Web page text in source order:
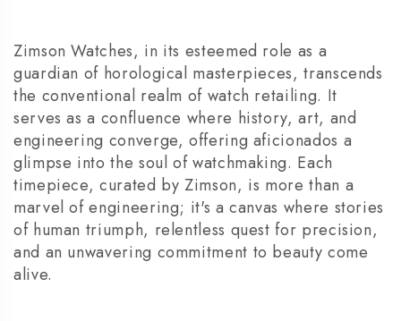
Zimson Watches, in its esteemed role as a
guardian of horological masterpieces, transcends
the conventional realm of watch retailing. It
serves as a confluence where history, art, and
engineering converge, offering aficionados a
glimpse into the soul of watchmaking. Each
timepiece, curated by Zimson, is more than a
marvel of engineering; it's a canvas where stories
of human triumph, relentless quest for precision,
and an unwavering commitment to beauty come
alive.